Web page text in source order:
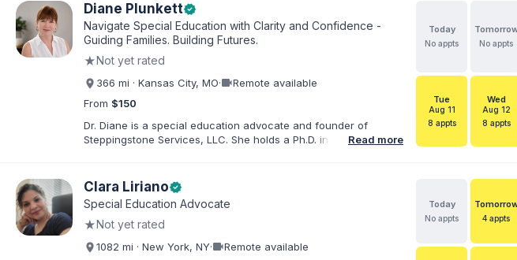
Diane Plunkettverified
Navigate Special Education with Clarity and Confidence -
Guiding Families. Building Futures.
★Not yet rated
366 mi · Kansas City, MO·videocamRemote available
From $150
Dr. Diane is a special education advocate and founder of
Steppingstone Services, LLC. She holds a Ph.D. in Special
disability-services professional. As both a professional and
parent of a child with exceptionalities, she helps families
understand IEP and 504 processes, prepare for meetings,
organize concerns, and take informed next steps with greater
Read more
Today
No appts No appts
Tue
Aug 11
8 appts
Wed
Aug 12
8 appts
Clara Lirianoverified
Special Education Advocate
★Not yet rated
1082 mi · New York, NY·videocamRemote available
Today
No appts 4 appts